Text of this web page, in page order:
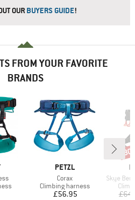
OURBUYERS GUIDE!
FROM YOUR FAVORITE
BRANDS
BRAND
PETZL
Item(s)
Corax
Product group
Climbing harness
Price
£56.95
Item(s)
Skye